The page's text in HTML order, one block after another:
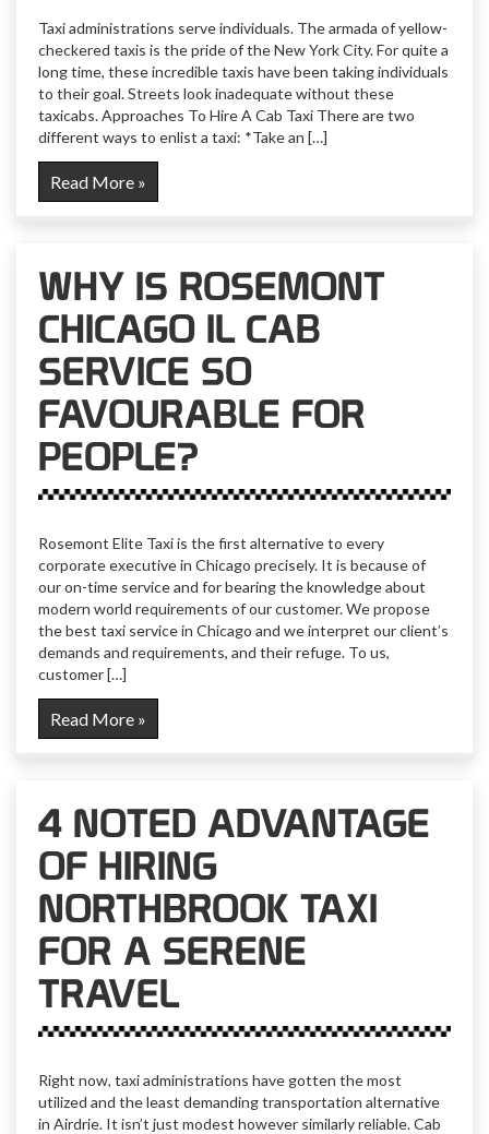
Taxi administrations serve individuals. The armada of yellow-
checkered taxis is the pride of the New York City. For quite a
long time, these incredible taxis have been taking individuals
to their goal. Streets look inadequate without these
taxicabs. Approaches To Hire A Cab Taxi There are two
different ways to enlist a taxi: *Take an […]
Read More »
WHY IS ROSEMONT
CHICAGO IL CAB
SERVICE SO
FAVOURABLE FOR
PEOPLE?
Rosemont Elite Taxi is the first alternative to every
corporate executive in Chicago precisely. It is because of
our on-time service and for bearing the knowledge about
modern world requirements of our customer. We propose
the best taxi service in Chicago and we interpret our client’s
demands and requirements, and their refuge. To us,
customer […]
Read More »
4 NOTED ADVANTAGE
OF HIRING
NORTHBROOK TAXI
FOR A SERENE
TRAVEL
Right now, taxi administrations have gotten the most
utilized and the least demanding transportation alternative
in Airdrie. It isn’t just modest however similarly reliable. Cab